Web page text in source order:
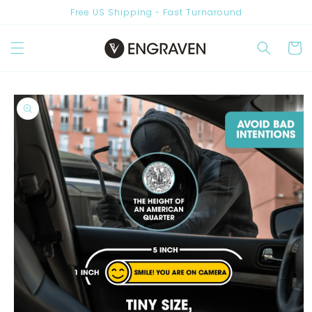
Free US Shipping - Fast Turnaround
Cart
Skip to
product
information